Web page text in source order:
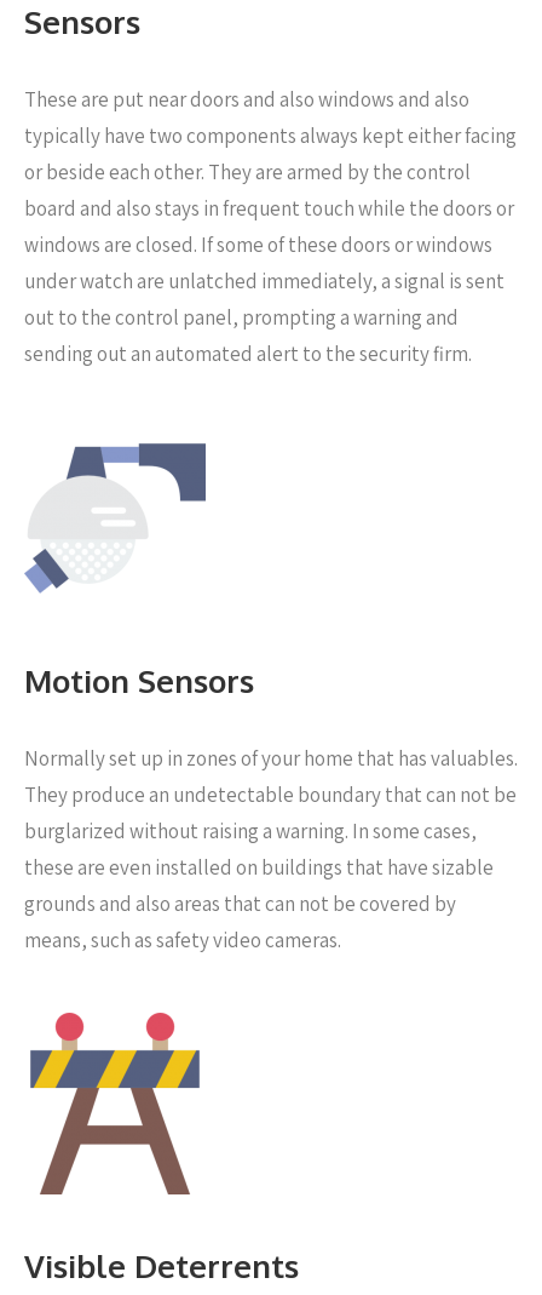
Sensors
These are put neardoors and also windows and also
typically have two components always kept either facing
or beside each other. They are armed by the control
board and also stays in frequent touch while the doors or
windows are closed. If some of these doors or windows
under watch are unlatched immediately, a signal is sent
out to the control panel, prompting a warning and
sending out an automated alert to the security firm.
Motion Sensors
Normally set up in zones of your home that has valuables.
They produce an undetectable boundary that can not be
burglarized without raising a warning. In some cases,
these are even installed on buildings that have sizable
grounds and also areas that can not be covered by
means, such as safety video cameras.
Visible Deterrents